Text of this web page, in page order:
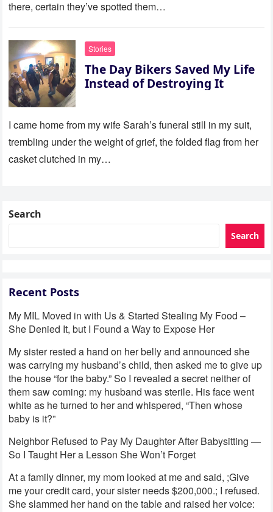
there, certain they’ve spotted them…
Stories
The Day Bikers Saved My Life
Instead of Destroying It
I came home from my wife Sarah’s funeral still in my suit,
trembling under the weight of grief, the folded flag from her
casket clutched in my…
Search
Search
Recent Posts
My MIL Moved in with Us & Started Stealing My Food –
She Denied It, but I Found a Way to Expose Her
My sister rested a hand on her belly and announced she
was carrying my husband’s child, then asked me to give up
the house “for the baby.” So I revealed a secret neither of
them saw coming: my husband was sterile. His face went
white as he turned to her and whispered, “Then whose
baby is it?”
Neighbor Refused to Pay My Daughter After Babysitting —
So I Taught Her a Lesson She Won’t Forget
At a family dinner, my mom looked at me and said, ;Give
me your credit card, your sister needs $200,000.; I refused.
She slammed her hand on the table and raised her voice: